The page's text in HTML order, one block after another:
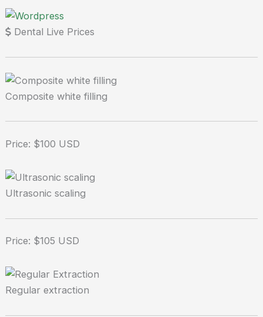
Dental Live Prices
Composite white filling
Price: $100 USD
Ultrasonic scaling
Price: $105 USD
Regular extraction